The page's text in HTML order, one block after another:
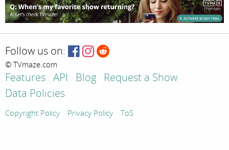
Follow us on:
© TVmaze.com
Features API Blog
Request a Show
Data Policies
Copyright Policy Privacy Policy ToS